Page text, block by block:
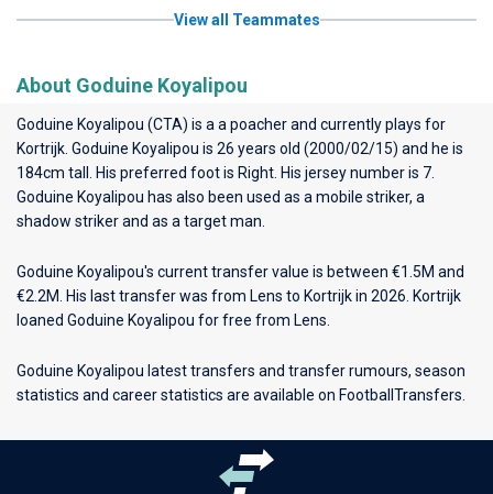
View all Teammates
About Goduine Koyalipou
Goduine Koyalipou (CTA) is a a poacher and currently plays for
Kortrijk . Goduine Koyalipou is 26 years old (2000/02/15) and he is
184cm tall. His preferred foot is Right. His jersey number is 7.
Goduine Koyalipou has also been used as a mobile striker, a
shadow striker and as a target man.
Goduine Koyalipou's current transfer value is between €1.5M and
€2.2M. His last transfer was from Lens to Kortrijk in 2026. Kortrijk
loaned Goduine Koyalipou for free from Lens.
Goduine Koyalipou latest transfers and transfer rumours, season
statistics and career statistics are available on FootballTransfers.